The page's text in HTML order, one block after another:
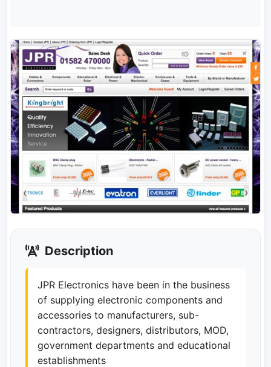
Description
JPR Electronics have been in the business
of supplying electronic components and
accessories to manufacturers, sub-
contractors, designers, distributors, MOD,
government departments and educational
establishments